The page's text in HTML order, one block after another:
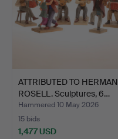
ATTRIBUTED TO HERMAN
ROSELL. Sculptures, 6…
Hammered 10 May 2026
15 bids
1,477 USD